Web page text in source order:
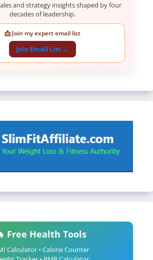
and strategy insights shaped by four
decades of leadership.
📩 Join my expert email list
Join Email List →
Free Health Tools
Calculator • Calorie Counter